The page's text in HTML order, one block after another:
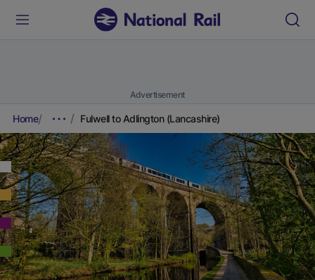
Advertisement
Home Fulwell to Adlington (Lancashire)